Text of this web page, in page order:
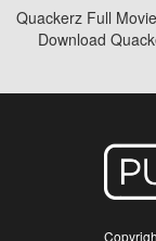
Quackerz Full
Download